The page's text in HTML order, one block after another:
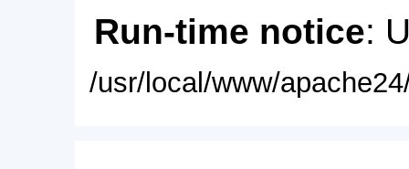
Run-time notice:
/usr/local/www/